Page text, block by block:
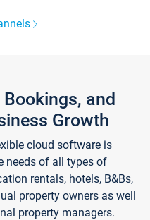
and
Growth
cloud software is
needs of all types of
rentals, hotels, B&Bs,
property owners as well
property managers.